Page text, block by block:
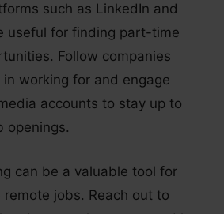
such as LinkedIn and
useful for finding part-time
Follow companies
in working for and engage
accounts to stay up to
openings.
can be a valuable tool for
jobs. Reach out to